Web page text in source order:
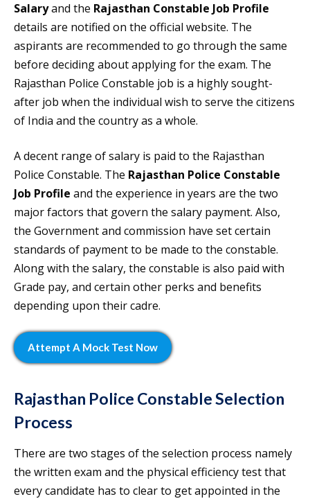
Salaryand the Rajasthan Constable Job Profile
details are notified on the official website. The
aspirants are recommended to go through the same
before deciding about applying for the exam. The
Rajasthan Police Constable job is a highly sought-
after job when the individual wish to serve the citizens
of India and the country as a whole.
A decent range of salary is paid to the Rajasthan
Police Constable. The Rajasthan Police Constable
Job Profile and the experience in years are the two
major factors that govern the salary payment. Also,
the Government and commission have set certain
standards of payment to be made to the constable.
Along with the salary, the constable is also paid with
Grade pay, and certain other perks and benefits
depending upon their cadre.
Attempt A Mock Test Now
Rajasthan Police Constable Selection
Process
There are two stages of the selection process namely
the written exam and the physical efficiency test that
every candidate has to clear to get appointed in the